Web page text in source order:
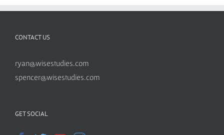
CONTACT US
ryan@wisestudies.com
spencer@wisestudies.com
GET SOCIAL